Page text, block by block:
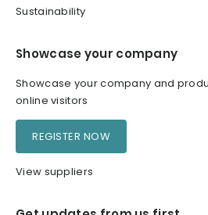
Sustainability
Showcase your company
Showcase your company and
online visitors
REGISTER NOW
View suppliers